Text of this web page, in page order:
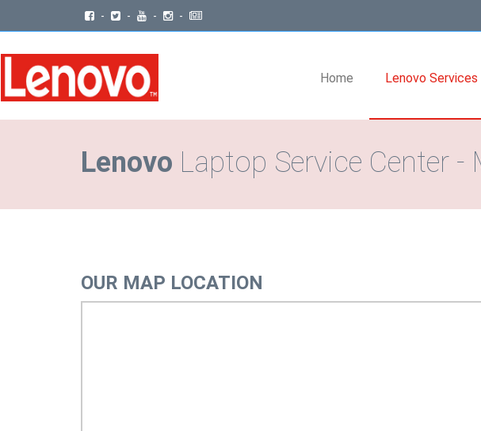
- - - -
Home Lenovo Services
Lenovo Laptop Service Center -
OUR MAP LOCATION